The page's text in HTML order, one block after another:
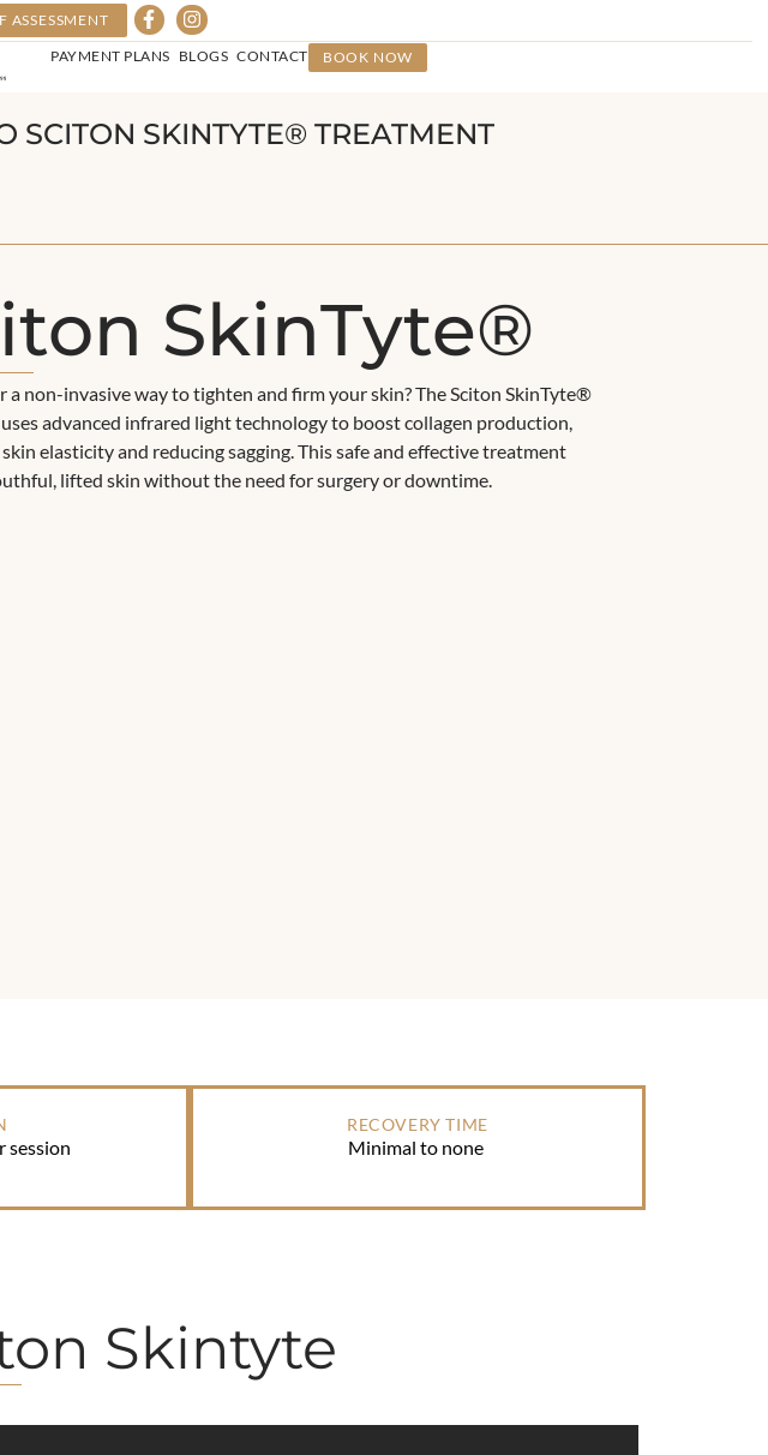
ASSESSMENT
PAYMENT PLANS BLOGS CONTACT BOOK NOW
SCITON SKINTYTE® TREATMENT
SkinTyte®
a non-invasive way to tighten and firm your skin? The Sciton SkinTyte®
advanced infrared light technology to boost collagen production,
elasticity and reducing sagging. This safe and effective treatment
lifted skin without the need for surgery or downtime.
session
RECOVERY TIME
Minimal to none
Skintyte